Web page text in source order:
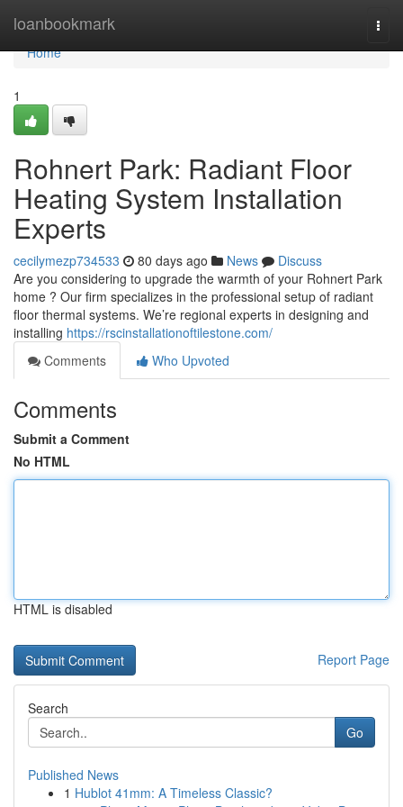
loanbookmark
Home
Home
1
Rohnert Park: Radiant Floor
Heating System Installation
Experts
cecilymezp734533 80 days ago News
Discuss
Are you considering to upgrade the warmth of your Rohnert Park
home ? Our firm specializes in the professional setup of radiant
floor thermal systems. We’re regional experts in designing and
installing https://rscinstallationoftilestone.com/
Comments
Who Upvoted
Comments
Submit a Comment
No HTML
HTML is disabled
Report Page
Search
Go
Published News
1 Hublot 41mm: A Timeless Classic?